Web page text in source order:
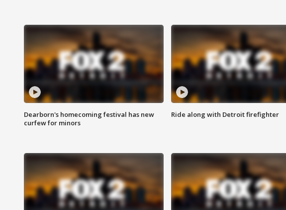
Dearborn's homecoming festival has new
curfew for minors
Ride along with Detroit firefighter